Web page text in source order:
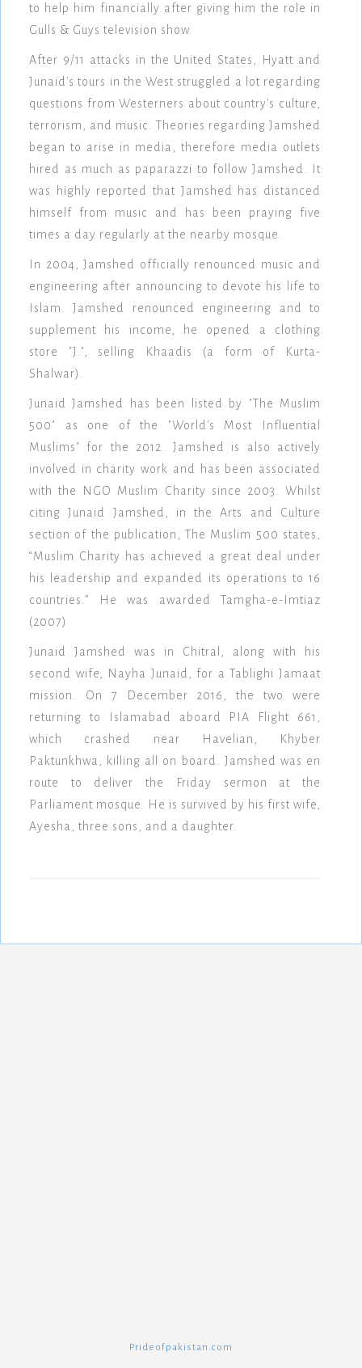
to help him financially after giving him the role in
Gulls & Guys television show.
After 9/11 attacks in the United States, Hyatt and
Junaid's tours in the West struggled a lot regarding
questions from Westerners about country's culture,
terrorism, and music. Theories regarding Jamshed
began to arise in media, therefore media outlets
hired as much as paparazzi to follow Jamshed. It
was highly reported that Jamshed has distanced
himself from music and has been praying five
times a day regularly at the nearby mosque.
In 2004, Jamshed officially renounced music and
engineering after announcing to devote his life to
Islam. Jamshed renounced engineering and to
supplement his income, he opened a clothing
store "J.", selling Khaadis (a form of Kurta-
Shalwar).
Junaid Jamshed has been listed by "The Muslim
500" as one of the "World's Most Influential
Muslims" for the 2012. Jamshed is also actively
involved in charity work and has been associated
with the NGO Muslim Charity since 2003. Whilst
citing Junaid Jamshed, in the Arts and Culture
section of the publication, The Muslim 500 states,
“Muslim Charity has achieved a great deal under
his leadership and expanded its operations to 16
countries.” He was awarded Tamgha-e-Imtiaz
(2007)
Junaid Jamshed was in Chitral, along with his
second wife, Nayha Junaid, for a Tablighi Jamaat
mission. On 7 December 2016, the two were
returning to Islamabad aboard PIA Flight 661,
which crashed near Havelian, Khyber
Paktunkhwa, killing all on board. Jamshed was en
route to deliver the Friday sermon at the
Parliament mosque. He is survived by his first wife,
Ayesha, three sons, and a daughter.
Prideofpakistan.com